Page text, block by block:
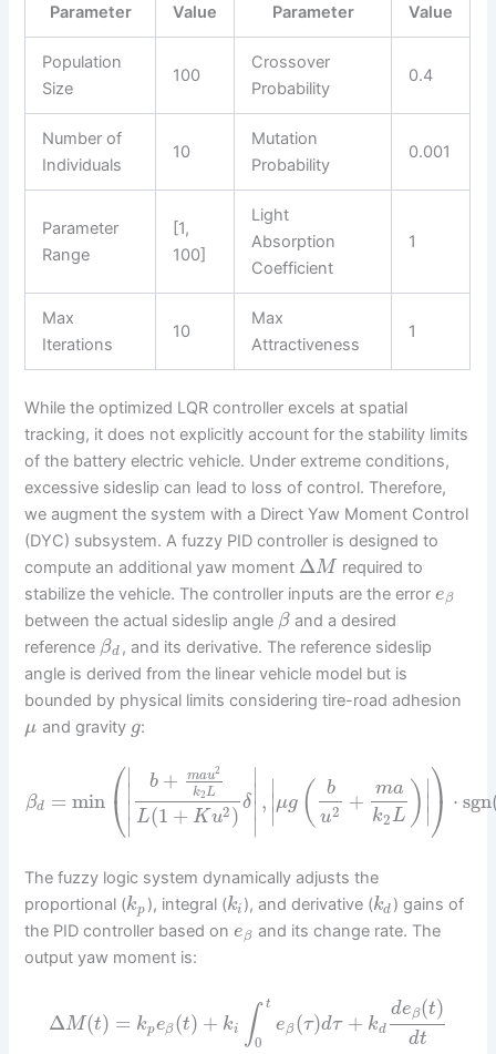
Parameter Value Parameter Value
Population
Size
100
Crossover
Probability
0.4
Number of
Individuals
10
Mutation
Probability
0.001
Parameter
Range
[1,
100]
Light
Absorption
Coefficient
1
Max
Iterations
10
Max
Attractiveness
1
While the optimized LQR controller excels at spatial
tracking, it does not explicitly account for the stability limits
of the battery electric vehicle. Under extreme conditions,
excessive sideslip can lead to loss of control. Therefore,
we augment the system with a Direct Yaw Moment Control
(DYC) subsystem. A fuzzy PID controller is designed to
compute an additional yaw moment ΔM required to
stabilize the vehicle. The controller inputs are the erroreβ
between the actual sideslip angle βand a desired
reference βd , and its derivative. The reference sideslip
angle is derived from the linear vehicle model but is
bounded by physical limits considering tire-road adhesion
μ and gravity g:
βd = min ⎛
⎝
∣
∣
∣
∣
b + mau2
k2L
L(1 + Ku2)
δ
∣
∣
∣
∣ ,
∣
∣
∣μg (
b
u2 + ma
k2L ) ∣
∣
∣⎞
⎠ ⋅ sgn
The fuzzy logic system dynamically adjusts the
proportional (kp ), integral (ki ), and derivative (kd ) gains of
the PID controller based oneβ and its change rate. The
output yaw moment is:
ΔM(t) = kpeβ (t) + ki ∫ t
0
eβ (τ)dτ + kd
deβ (t)
dt